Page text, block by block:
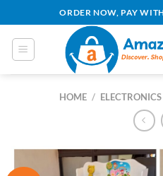
to
content
ORDER NOW, PAY
HOME /